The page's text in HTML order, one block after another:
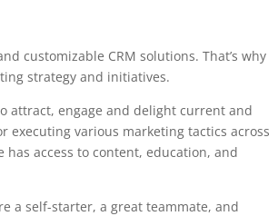
customizable CRM solutions. That’s why
strategy and initiatives.
attract, engage and delight current and
executing various marketing tactics across
access to content, education, and
a self-starter, a great teammate, and